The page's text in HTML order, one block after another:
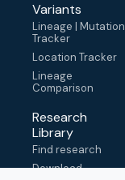
Variants
Lineage | Mutation
Tracker
Location Tracker
Lineage
Comparison
Research
Library
Find research
Download